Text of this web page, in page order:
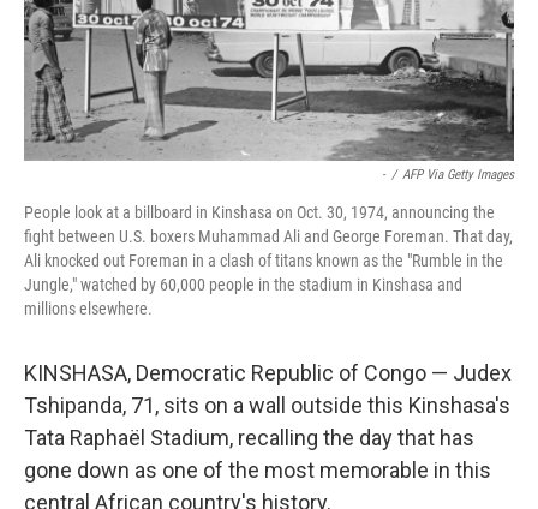
- / AFP Via Getty Images
People look at a billboard in Kinshasa on Oct. 30, 1974, announcing the
fight between U.S. boxers Muhammad Ali and George Foreman. That day,
Ali knocked out Foreman in a clash of titans known as the "Rumble in the
Jungle," watched by 60,000 people in the stadium in Kinshasa and
millions elsewhere.
KINSHASA, Democratic Republic of Congo — Judex
Tshipanda, 71, sits on a wall outside this Kinshasa's
Tata Raphaël Stadium, recalling the day that has
gone down as one of the most memorable in this
central African country's history.